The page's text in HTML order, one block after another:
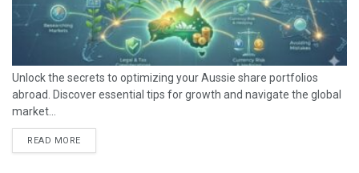
Unlock the secrets to optimizing your Aussie share portfolios
abroad. Discover essential tips for growth and navigate the global
market...
READ MORE